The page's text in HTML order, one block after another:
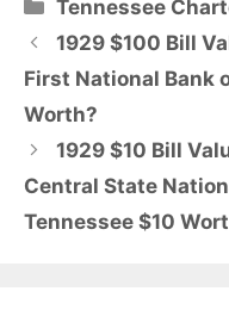
Tennessee
1929 $100 Bill
First National Bank
Worth?
1929 $10 Bill
Central State
Tennessee $10